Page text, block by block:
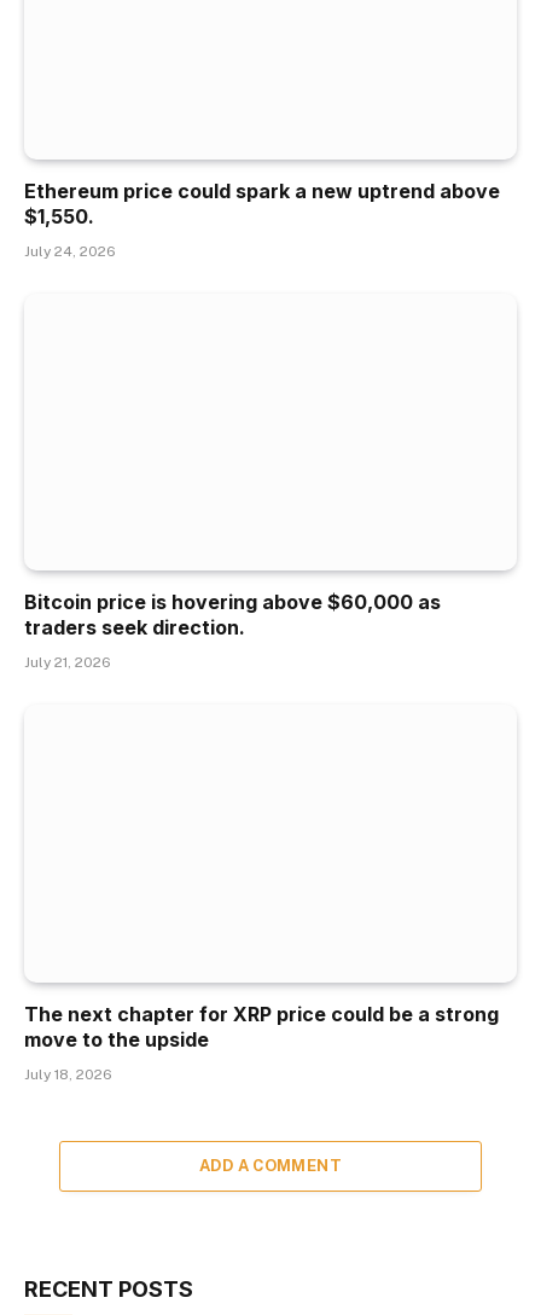
Ethereum price could spark a new uptrend above
$1,550.
July 24, 2026
Bitcoin price is hovering above $60,000 as
traders seek direction.
July 21, 2026
The next chapter for XRP price could be a strong
move to the upside
July 18, 2026
ADD A COMMENT
RECENT POSTS